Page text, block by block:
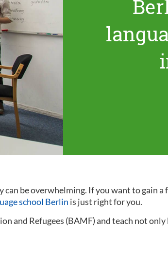
be overwhelming. If you want to gain
school Berlin is just right for you.
and Refugees (BAMF) and teach not